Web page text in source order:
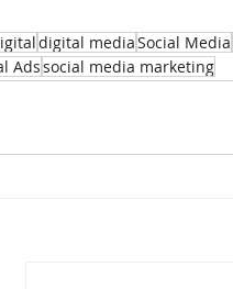
digital mediaSocial Media
Adssocial media marketing